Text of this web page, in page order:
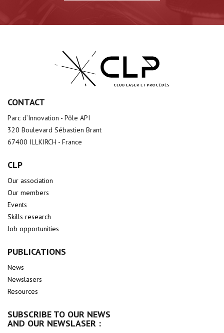
CONTACT
Parc d’Innovation - Pôle API
320 Boulevard Sébastien Brant
67400 ILLKIRCH - France
CLP
Our association
Our members
Events
Skills research
Job opportunities
PUBLICATIONS
News
Newslasers
Resources
SUBSCRIBE TO OUR NEWS
AND OUR NEWSLASER :